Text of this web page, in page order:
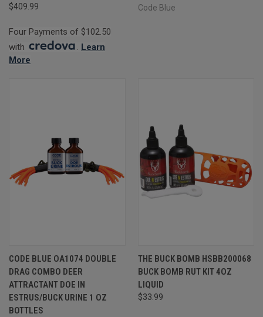
$409.99
Four Payments of $102.50
with
. Learn
More
Code Blue
CODE BLUE OA1074 DOUBLE
DRAG COMBO DEER
ATTRACTANT DOE IN
ESTRUS/BUCK URINE 1 OZ
BOTTLES
THE BUCK BOMB HSBB200068
BUCK BOMB RUT KIT 4OZ
LIQUID
$33.99